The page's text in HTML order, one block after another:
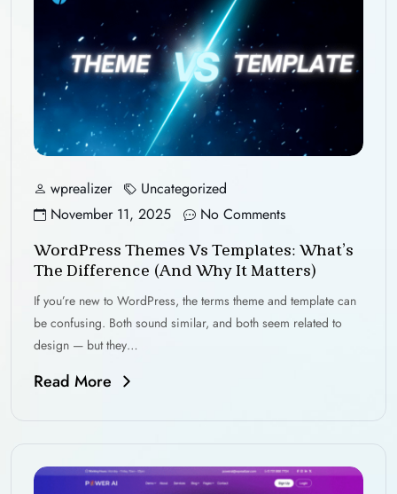
wprealizer
Uncategorized
November 11, 2025
No Comments
WordPress Themes Vs Templates: What’s
The Difference (and Why It Matters)
If you’re new to WordPress, the terms theme and template can
be confusing. Both sound similar, and both seem related to
design — but they…
Read More